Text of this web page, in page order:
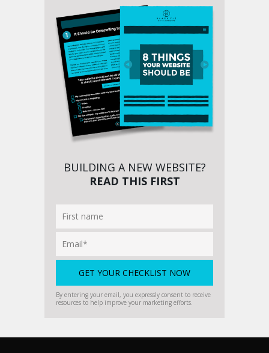
BUILDING A NEW WEBSITE?
READ THIS FIRST
By entering your email, you expressly consent to receive
resources to help improve your marketing efforts.